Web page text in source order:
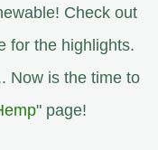
Check out
for the highlights.
Now is the time to
" page!